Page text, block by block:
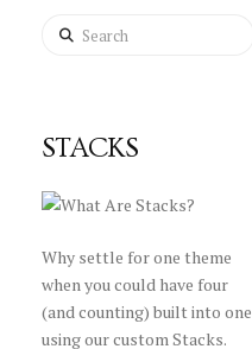
Search
STACKS
Why settle for one theme
when you could have four
(and counting) built into one
using our custom Stacks.